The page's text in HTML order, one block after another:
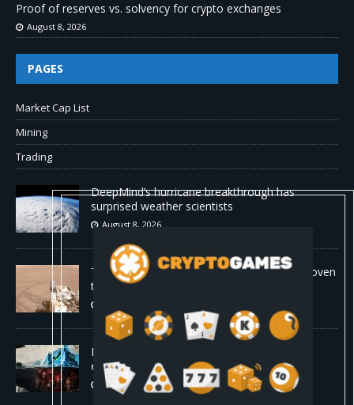
Proof of reserves vs. solvency for crypto exchanges
August 8, 2026
PAGES
Market Cap List
Mining
Trading
DeepMind’s hurricane breakthrough has
surprised weather scientists
August 8, 2026
The first self-driving vehicle on Mars has proven
to be a smashing success
Proof of reserves vs. solvency for crypto
exchanges
August 8, 2026